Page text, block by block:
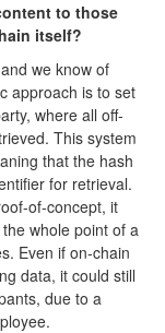
to those
itself?
we know of
approach is to set
where all off-
This system
that the hash
for retrieval.
of-concept, it
whole point of a
Even if on-chain
data, it could still
due to a